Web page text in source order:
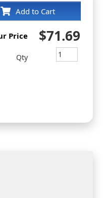
Add to Cart
Price $71.69
Qty